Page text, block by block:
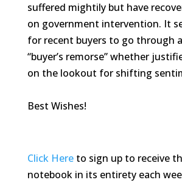
suffered mightily but have
on government intervention. It
for recent buyers to go through
“buyer’s remorse” whether
on the lookout for shifting
Best Wishes!
Click Hereto sign up to receive
notebook in its entirety each